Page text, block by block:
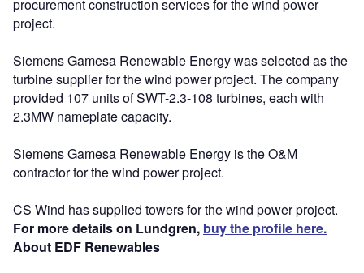
procurement construction services for the wind power
project.
Siemens Gamesa Renewable Energy was selected as the
turbine supplier for the wind power project. The company
provided 107 units of SWT-2.3-108 turbines, each with
2.3MW nameplate capacity.
Siemens Gamesa Renewable Energy is the O&M
contractor for the wind power project.
CS Wind has supplied towers for the wind power project.
For more details on Lundgren, buy the profile here.
About EDF Renewables